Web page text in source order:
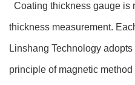
Coating thickness gauge is
thickness measurement.
Linshang Technology
principle of magnetic